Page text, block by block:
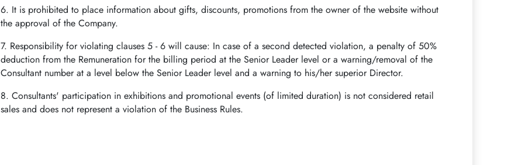
6. It is prohibited to place information about gifts, discounts, promotions from the owner of the website without
the approval of the Company.
7. Responsibility for violating clauses 5 - 6 will cause: In case of a second detected violation, a penalty of 50%
deduction from the Remuneration for the billing period at the Senior Leader level or a warning/removal of the
Consultant number at a level below the Senior Leader level and a warning to his/her superior Director.
8. Consultants' participation in exhibitions and promotional events (of limited duration) is not considered retail
sales and does not represent a violation of the Business Rules.